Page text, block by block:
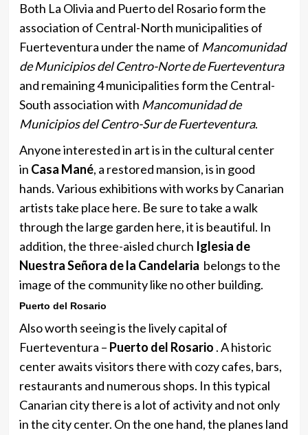
Both La Olivia and Puerto del Rosario form the
association of Central-North municipalities of
Fuerteventura under the name of Mancomunidad
de Municipios del Centro-Norte de Fuerteventura
and remaining 4 municipalities form the Central-
South association with Mancomunidad de
Municipios del Centro-Sur de Fuerteventura.
Anyone interested in art is in the cultural center
in Casa Mané, a restored mansion, is in good
hands. Various exhibitions with works by Canarian
artists take place here. Be sure to take a walk
through the large garden here, it is beautiful. In
addition, the three-aisled church Iglesia de
Nuestra Señora de la Candelaria belongs to the
image of the community like no other building.
Puerto del Rosario
Also worth seeing is the lively capital of
Fuerteventura – Puerto del Rosario . A historic
center awaits visitors there with cozy cafes, bars,
restaurants and numerous shops. In this typical
Canarian city there is a lot of activity and not only
in the city center. On the one hand, the planes land